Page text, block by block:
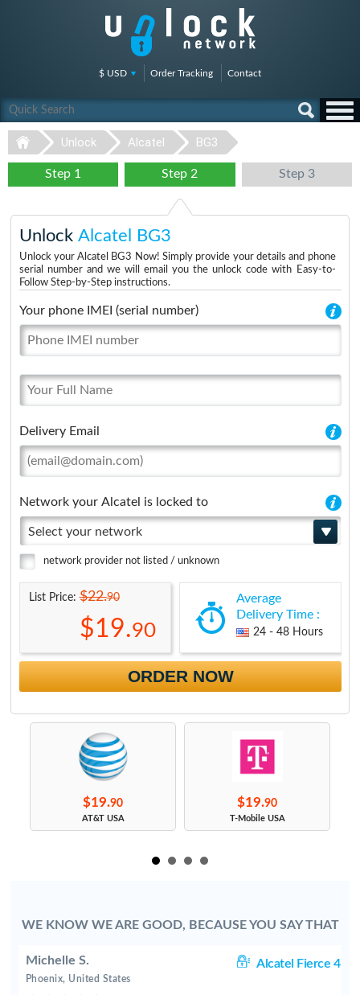
$ USD Order Tracking Contact
Unlock Alcatel BG3
Step 1 Step 2 Step 3
Unlock Alcatel BG3
Unlock your Alcatel BG3 Now! Simply provide your details and phone
serial number and we will email you the unlock code with Easy-to-
Follow Step-by-Step instructions.
Your phone IMEI (serial number)
Delivery Email
Network your Alcatel is locked to
Select your network
network provider not listed / unknown
List Price:$22.90
$19.90
Average
Delivery Time :
24 - 48 Hours
ORDER NOW
$19.90
AT&T USA
$19.90
T-Mobile USA
WE KNOW WE ARE GOOD, BECAUSE YOU SAY THAT
Michelle S. Alcatel Fierce 4
Phoenix, United States